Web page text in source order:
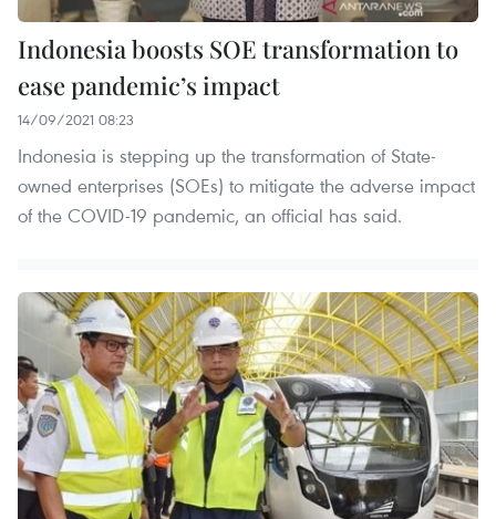
Indonesia boosts SOE transformation to
ease pandemic’s impact
14/09/2021 08:23
Indonesia is stepping up the transformation of State-
owned enterprises (SOEs) to mitigate the adverse impact
of the COVID-19 pandemic, an official has said.